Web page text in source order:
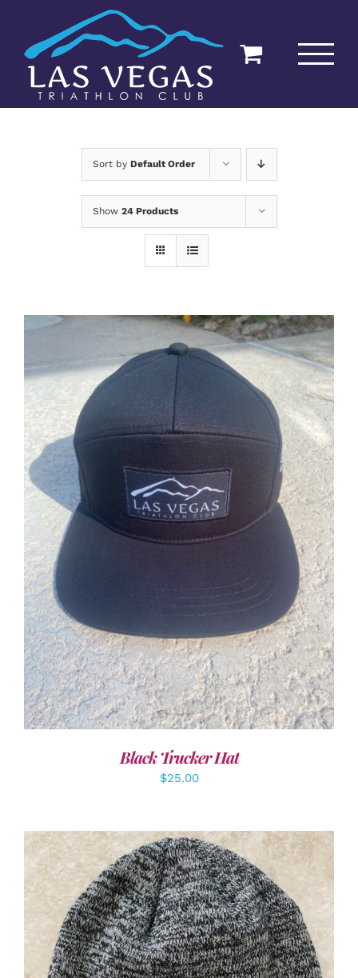
content
Sort by Default Order
Show 24 Products
ADD TO CART / DETAILS
Black Trucker Hat
$25.00